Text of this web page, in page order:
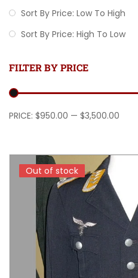
Sort By Price: Low To High
Sort By Price: High To Low
FILTER BY PRICE
Min price
Max price
PRICE: $950.00 — $3,500.00
Out of stock
Out of stock